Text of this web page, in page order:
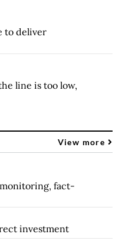
to deliver
line is too low,
View more
fact-
investment